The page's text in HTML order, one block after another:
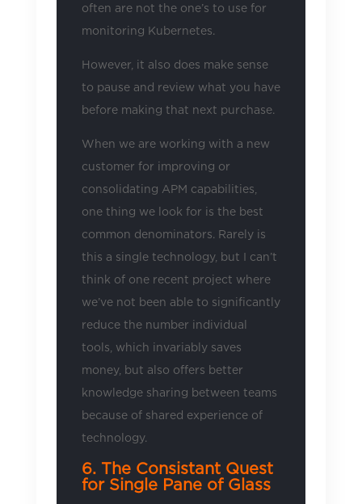
often are not the one’s to use for
monitoring Kubernetes.
However, it also does make sense
to pause and review what you have
before making that next purchase.
When we are working with a new
customer for improving or
consolidating APM capabilities,
one thing we look for is the best
common denominators. Rarely is
this a single technology, but I can’t
think of one recent project where
we’ve not been able to significantly
reduce the number individual
tools, which invariably saves
money, but also offers better
knowledge sharing between teams
because of shared experience of
technology.
6. The Consistant Quest
for Single Pane of Glass